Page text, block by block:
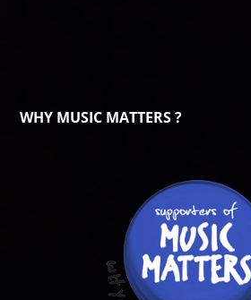
WHY MUSIC MATTERS ?